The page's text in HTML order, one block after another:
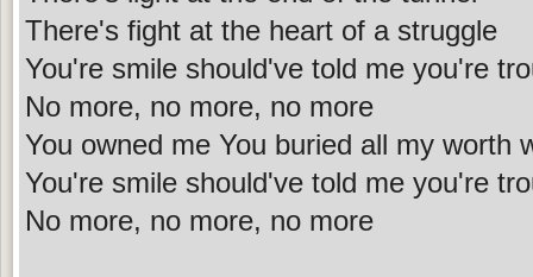
There's fight at the heart of a struggle
You're smile should've told me you're
No more, no more, no more
You owned me You buried all my worth
You're smile should've told me you're
No more, no more, no more